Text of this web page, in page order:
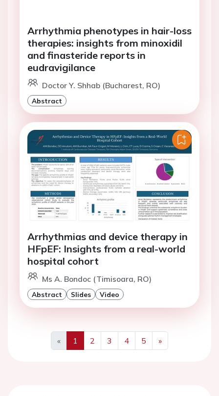
Arrhythmia phenotypes in hair-loss
therapies: insights from minoxidil
and finasteride reports in
eudravigilance
Doctor Y. Shhab (Bucharest, RO)
Abstract
Arrhythmias and device therapy in
HFpEF: Insights from a real-world
hospital cohort
Ms A. Bondoc (Timisoara, RO)
Abstract Slides Video
«
Previous
1 2 3 4 5
»
Next